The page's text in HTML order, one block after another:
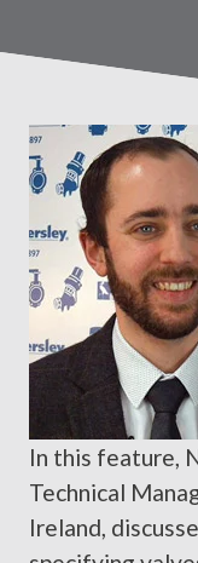
In this feature,
Technical
Ireland,